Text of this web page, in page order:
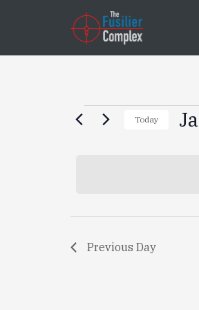
Events
January
30,
Today
Previous Day